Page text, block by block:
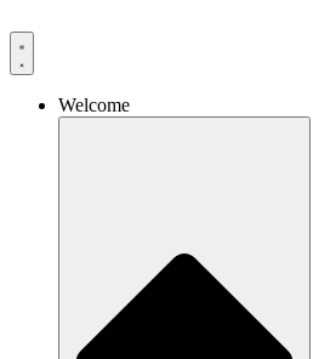
to
content
Welcome